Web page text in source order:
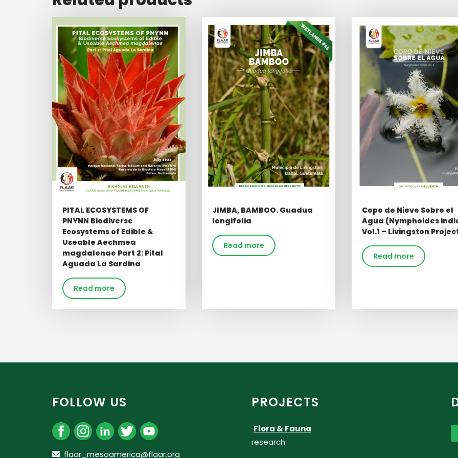
PITAL ECOSYSTEMS OF
PNYNN Biodiverse
Ecosystems of Edible &
Useable Aechmea
magdalenae Part 2: Pital
Aguada La Sardina
Read more
JIMBA, BAMBOO. Guadua
longifolia
Read more
Copo de Nieve Sobre el
Agua (Nymphoides
Vol.1 – Livingston
Read more
FOLLOW US
flaar_mesoamerica@flaar.org
PROJECTS
Flora & Fauna
research